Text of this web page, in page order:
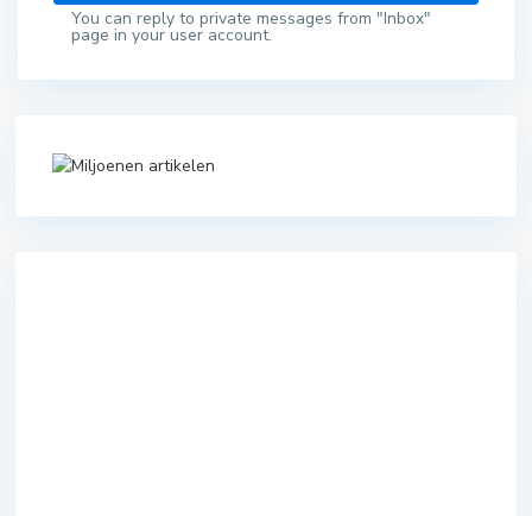
You can reply to private messages from "Inbox"
page in your user account.